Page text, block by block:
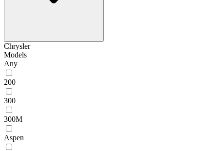
Chrysler
Models
Any
200
300
300M
Aspen